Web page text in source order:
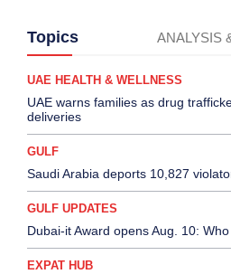
Topics ANALYSIS
UAE HEALTH & WELLNESS
UAE warns families as drug
deliveries
GULF
Saudi Arabia deports 10,827
GULF UPDATES
Dubai-it Award opens Aug. 10:
EXPAT HUB